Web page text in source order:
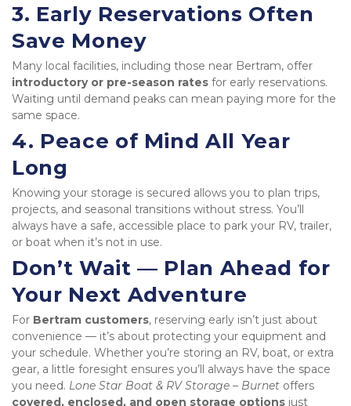
3. Early Reservations Often
Save Money
introductory or pre-season rates for early reservations.
Waiting until demand peaks can mean paying more for the
same space.
4. Peace of Mind All Year
Long
Knowing your storage is secured allows you to plan trips,
projects, and seasonal transitions without stress. You’ll
always have a safe, accessible place to park your RV, trailer,
or boat when it’s not in use.
Don’t Wait — Plan Ahead for
Your Next Adventure
For Bertram customers, reserving early isn’t just about
convenience — it’s about protecting your equipment and
your schedule. Whether you’re storing an RV, boat, or extra
gear, a little foresight ensures you’ll always have the space
you need. Lone Star Boat & RV Storage – Burnet
covered, enclosed, and open storage options just